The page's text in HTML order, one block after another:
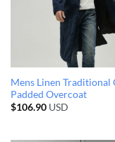
Mens Linen Traditional
Padded Overcoat
$106.90USD